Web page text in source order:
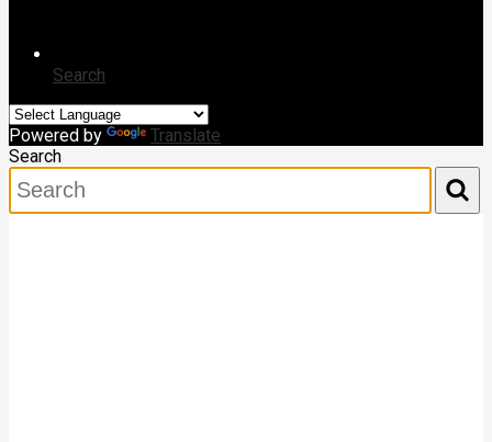
Search
Powered by
Translate
Search
Search